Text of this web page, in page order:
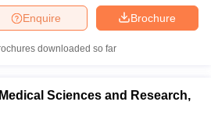
Brochure
Enquire
downloaded so far
Sciences and Research,